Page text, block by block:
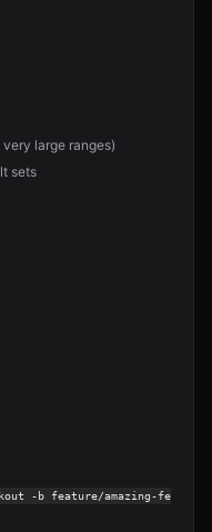
large ranges)
sets
-b feature/amazing-fe